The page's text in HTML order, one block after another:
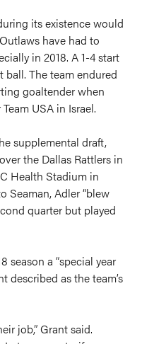
its existence would
have had to
in 2018. A 1-4 start
The team endured
goaltender when
USA in Israel.
supplemental draft,
the Dallas Rattlers in
Health Stadium in
Seaman, Adler “blew
quarter but played
season a “special year
described as the team’s
job,” Grant said.